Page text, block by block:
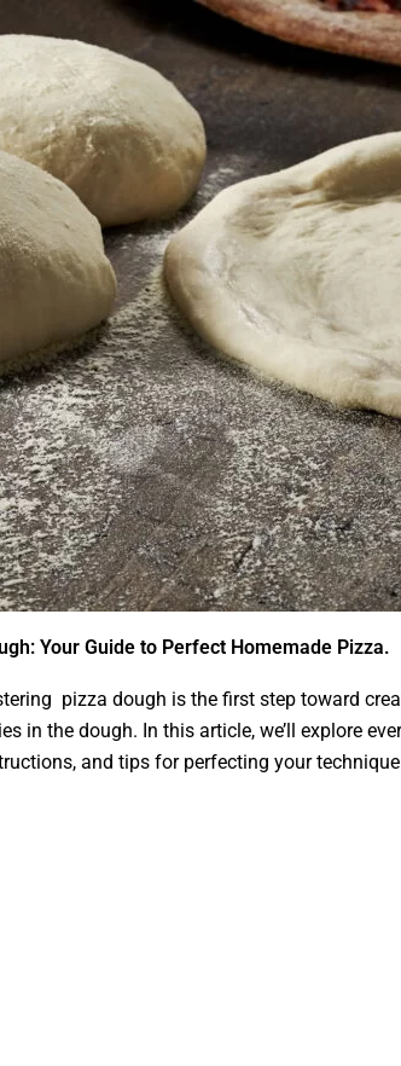
Your Guide to Perfect Homemade Pizza.
pizza dough is the first step toward
in the dough. In this article, we’ll explore
and tips for perfecting your